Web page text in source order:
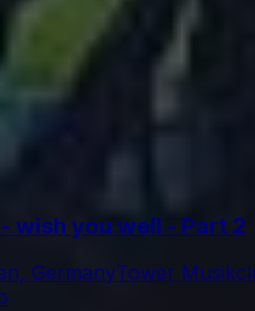
- wish you well - Part 2
GermanyTower